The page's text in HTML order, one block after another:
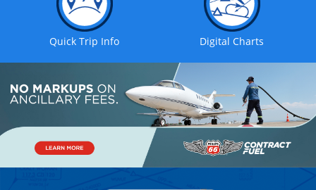
Quick Trip Info Digital Charts